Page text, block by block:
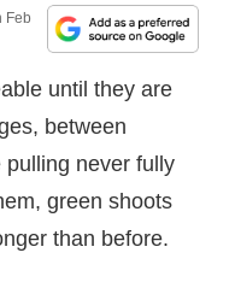
Feb
until they are
between
never fully
green shoots
than before.